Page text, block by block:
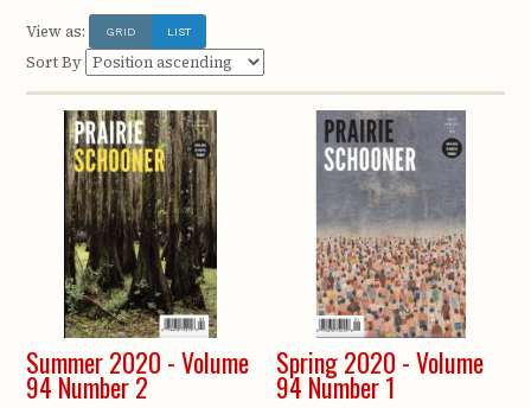
View as: GRID LIST
Sort By
Summer 2020 - Volume
94 Number 2
Spring 2020 - Volume
94 Number 1